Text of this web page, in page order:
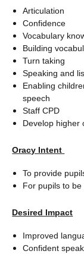
Articulation
Confidence
Vocabulary
Building
Turn taking
Speaking and
Enabling
speech
Staff CPD
Develop higher
Oracy Intent
To provide
For pupils to
Desired Impact
Improved
Confident